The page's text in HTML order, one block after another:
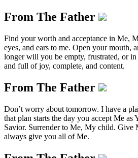
From The Father
Find your worth and acceptance in Me,
eyes, and ears to me. Open your
longer will you be empty, frustrated, or
and full of joy, complete, and content.
From The Father
Don’t worry about tomorrow. I have a
that plan starts the day you accept Me
Savior. Surrender to Me, My child.
always give you all of Me.